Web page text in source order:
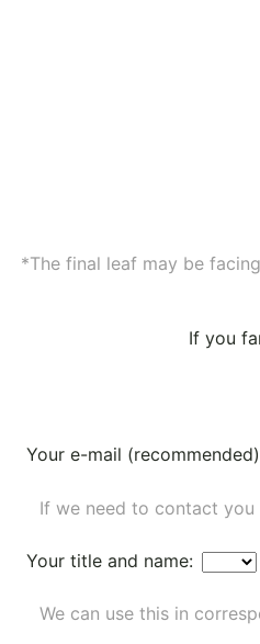
*The final leaf may be
If you
Your e-mail
If we need to contact you
Your title and name:
We can use this in